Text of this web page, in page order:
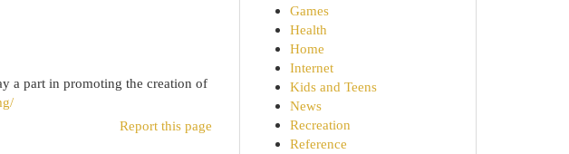
a part in promoting the creation of
Report this page
Games
Health
Home
Internet
Kids and Teens
News
Recreation
Reference